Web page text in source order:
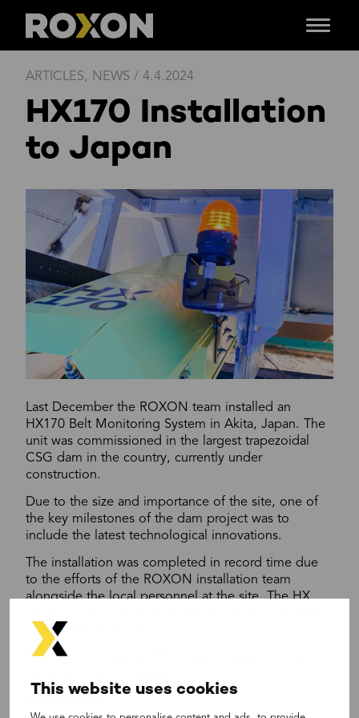
This website uses cookies
content
Menu
ARTICLES, NEWS /4.4.2024
HX170 Installation
to Japan
Last December the ROXON team installed an
HX170 Belt Monitoring System in Akita, Japan. The
unit was commissioned in the largest trapezoidal
CSG dam in the country, currently under
construction.
Due to the size and importance of the site, one of
the key milestones of the dam project was to
include the latest technological innovations.
The installation was completed in record time due
to the efforts of the ROXON installation team
alongside the local personnel at the site. The HX
of the belt all the time.
Find out more about HX Products